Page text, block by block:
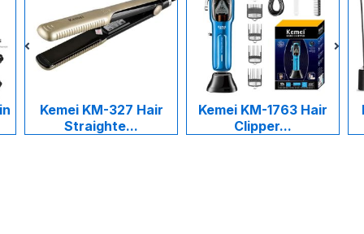
Kemei KM-327 Hair
Straighte...
Kemei KM-1763 Hair
Clipper...